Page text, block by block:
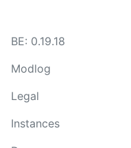
BE: 0.19.18
Modlog
Legal
Instances